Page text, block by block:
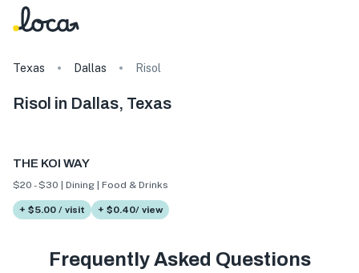
Texas Dallas Risol
Risol in Dallas, Texas
THE KOI WAY
$20 - $30 | Dining | Food & Drinks
+ $5.00 / visit + $0.40/ view
Frequently Asked Questions